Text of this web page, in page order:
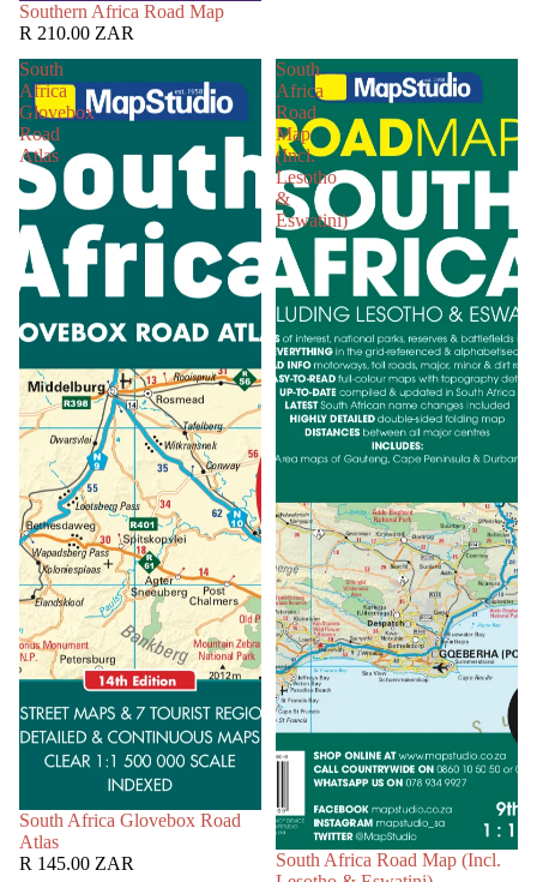
Southern Africa Road Map
R 210.00 ZAR
South
Africa
Glovebox
Road
Atlas
South Africa Glovebox Road
Atlas
R 145.00 ZAR
South
Africa
Road
Map
(Incl.
Lesotho
&
Eswatini)
South Africa Road Map (Incl.